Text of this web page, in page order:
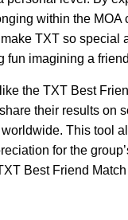
within the
TXT so
imagining a
the TXT Best
their results on
This tool
for the
Best Friend